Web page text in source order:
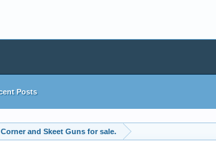
and Skeet Guns for sale.
Posts